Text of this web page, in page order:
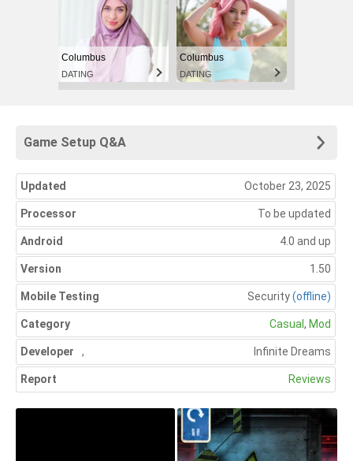
Columbus
DATING
Columbus
DATING
Game Setup Q&A
Updated October 23, 2025
Processor To be updated
Android 4.0 and up
Version 1.50
Mobile Testing Security(offline)
Category Casual , Mod
Developer Infinite Dreams
,
Report Reviews